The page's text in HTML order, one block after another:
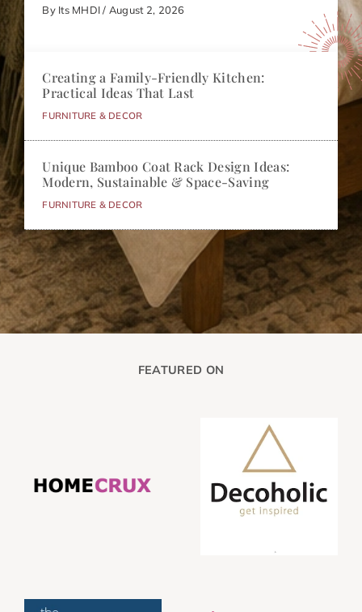
By Its MHDI / August 2, 2026
Creating a Family-Friendly Kitchen:
Practical Ideas That Last
FURNITURE & DECOR
Unique Bamboo Coat Rack Design Ideas:
Modern, Sustainable & Space-Saving
FURNITURE & DECOR
FEATURED ON